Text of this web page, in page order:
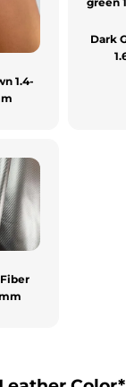
1.4-
Dark